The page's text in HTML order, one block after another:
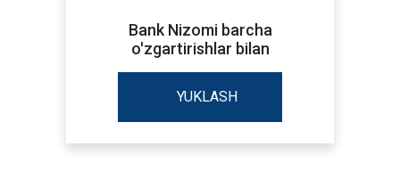
Bank Nizomi barcha
o'zgartirishlar bilan
YUKLASH